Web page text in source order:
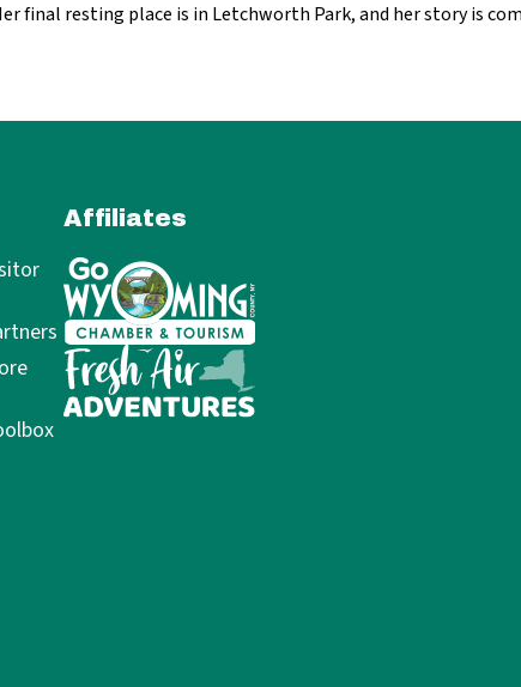
final resting place is in Letchworth Park, and her story is
Affiliates